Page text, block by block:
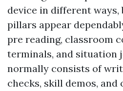
device in different ways,
pillars appear
pre reading, classroom
terminals, and situation
normally consists of
checks, skill demos,